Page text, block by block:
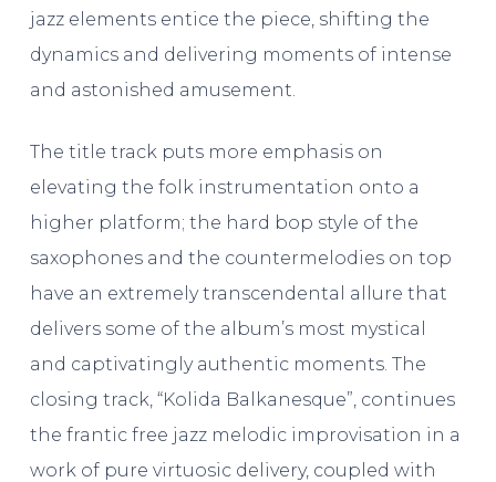
jazz elements entice the piece, shifting the
dynamics and delivering moments of intense
and astonished amusement.
The title track puts more emphasis on
elevating the folk instrumentation onto a
higher platform; the hard bop style of the
saxophones and the countermelodies on top
have an extremely transcendental allure that
delivers some of the album’s most mystical
and captivatingly authentic moments. The
closing track, “Kolida Balkanesque”, continues
the frantic free jazz melodic improvisation in a
work of pure virtuosic delivery, coupled with